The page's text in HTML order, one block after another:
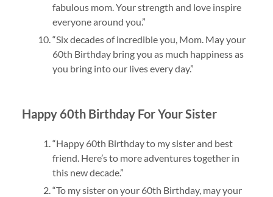
fabulous mom. Your strength and love inspire
everyone around you.”
“Six decades of incredible you, Mom. May your
60th Birthday bring you as much happiness as
you bring into our lives every day.”
Happy 60th Birthday For Your Sister
“Happy 60th Birthday to my sister and best
friend. Here’s to more adventures together in
this new decade.”
“To my sister on your 60th Birthday, may your